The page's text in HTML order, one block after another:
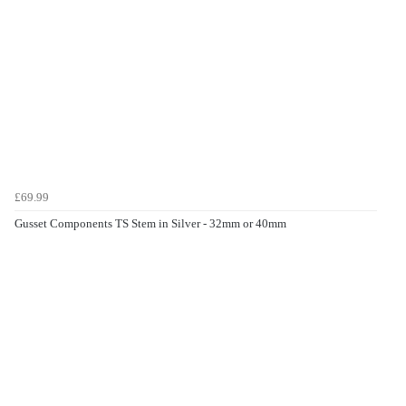
£69.99
Gusset Components TS Stem in Silver - 32mm or 40mm